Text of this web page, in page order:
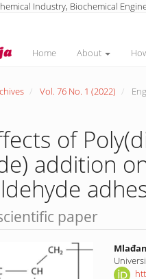
Industry, Biochemical
Home About
Vol. 76 No. 1 (2022)
of
addition
paper